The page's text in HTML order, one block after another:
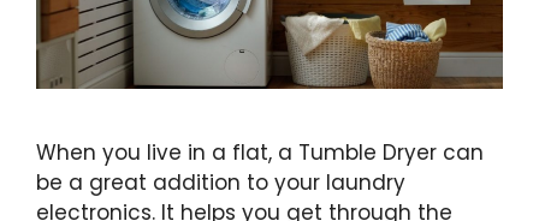
When you live in a flat, a Tumble Dryer can
be a great addition to your laundry
electronics. It helps you get through the